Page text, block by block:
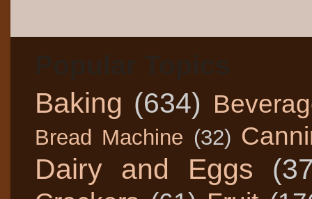
Baking (634)
Bread Machine (32)
Dairy and Eggs